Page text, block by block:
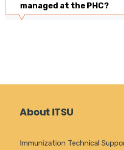
managed at the PHC?
About ITSU
Immunization Technical